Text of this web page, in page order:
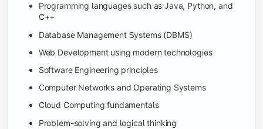
Programming languages such as Java, Python, and
C++
Database Management Systems (DBMS)
Web Development using modern technologies
Software Engineering principles
Computer Networks and Operating Systems
Cloud Computing fundamentals
Problem-solving and logical thinking